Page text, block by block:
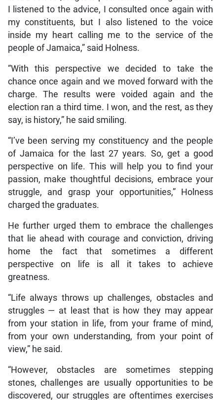
I listened to the advice, I consulted once again with
my constituents, but I also listened to the voice
inside my heart calling me to the service of the
people of Jamaica,” said Holness.
“With this perspective we decided to take the
chance once again and we moved forward with the
charge. The results were voided again and the
election ran a third time. I won, and the rest, as they
say, is history,” he said smiling.
“I’ve been serving my constituency and the people
of Jamaica for the last 27 years. So, get a good
perspective on life. This will help you to find your
passion, make thoughtful decisions, embrace your
struggle, and grasp your opportunities,” Holness
charged the graduates.
He further urged them to embrace the challenges
that lie ahead with courage and conviction, driving
home the fact that sometimes a different
perspective on life is all it takes to achieve
greatness.
“Life always throws up challenges, obstacles and
struggles — at least that is how they may appear
from your station in life, from your frame of mind,
from your own understanding, from your point of
view,” he said.
“However, obstacles are sometimes stepping
stones, challenges are usually opportunities to be
discovered, our struggles are oftentimes exercises